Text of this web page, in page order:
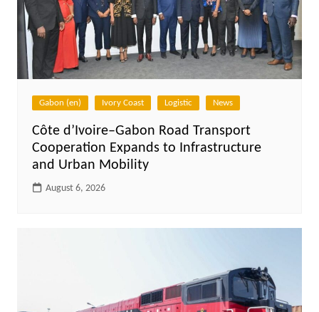
Gabon (en) Ivory Coast Logistic News
Côte d’Ivoire–Gabon Road Transport
Cooperation Expands to Infrastructure
and Urban Mobility
August 6, 2026